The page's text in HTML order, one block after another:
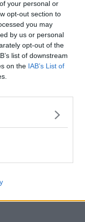
your personal or
opt-out section to
you may
by us or personal
opt-out of the
list of downstream
on the IAB’s List of